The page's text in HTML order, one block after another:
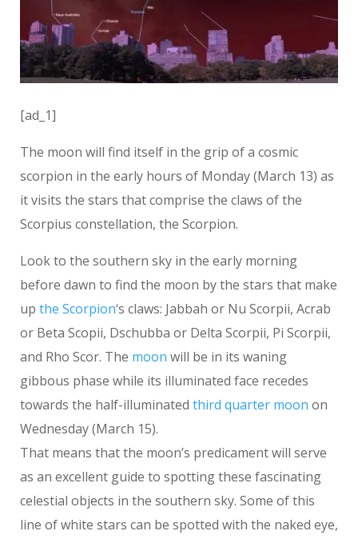
[ad_1]
The moon will find itself in the grip of a cosmic
scorpion in the early hours of Monday (March 13) as
it visits the stars that comprise the claws of the
Scorpius constellation, the Scorpion.
Look to the southern sky in the early morning
before dawn to find the moon by the stars that make
up the Scorpion‘s claws: Jabbah or Nu Scorpii, Acrab
or Beta Scopii, Dschubba or Delta Scorpii, Pi Scorpii,
and Rho Scor. The moon will be in its waning
gibbous phase while its illuminated face recedes
towards the half-illuminated third quarter moon on
Wednesday (March 15).
That means that the moon’s predicament will serve
as an excellent guide to spotting these fascinating
celestial objects in the southern sky. Some of this
line of white stars can be spotted with the naked eye,